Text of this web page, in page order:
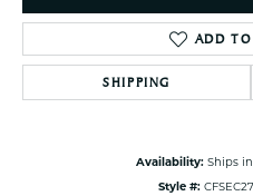
ADD
SHIPPING
Availability: Ships
Style #: